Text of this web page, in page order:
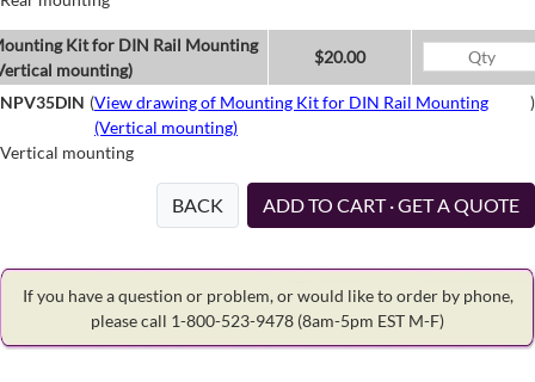
Kit for DIN Rail Mounting
mounting)
$20.00
NPV35DIN (View drawing of Mounting Kit for DIN Rail Mounting
(Vertical mounting)
)
Vertical mounting
BACK ADD TO CART · GET A QUOTE
If you have a question or problem, or would like to order by phone,
please call 1-800-523-9478 (8am-5pm EST M-F)